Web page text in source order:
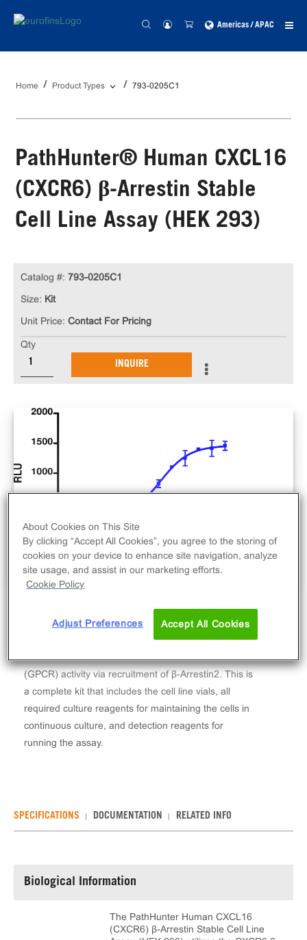
Americas / APAC
Home Product Types 793-0205C1
PathHunter® Human CXCL16
(CXCR6) β-Arrestin Stable
Cell Line Assay (HEK 293)
The PathHunter® Human CXCL16 (CXCR6) β-
Arrestin Stable Cell Line Assay (HEK 293) contains a
(GPCR) activity via recruitment of β-Arrestin2. This is
a complete kit that includes the cell line vials, all
required culture reagents for maintaining the cells in
continuous culture, and detection reagents for
running the assay.
Catalog #: 793-0205C1
Size: Kit
Unit Price: Contact For Pricing
Qty
INQUIRE
SPECIFICATIONS DOCUMENTATION RELATED INFO
Biological Information
The PathHunter Human CXCL16
(CXCR6) β-Arrestin Stable Cell Line
About Cookies on This Site
By clicking “Accept All Cookies”, you agree to the storing of
cookies on your device to enhance site navigation, analyze
site usage, and assist in our marketing efforts.
Cookie Policy
Adjust Preferences Accept All Cookies